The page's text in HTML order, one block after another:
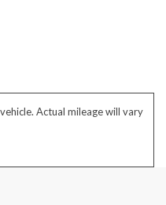
Actual mileage will vary